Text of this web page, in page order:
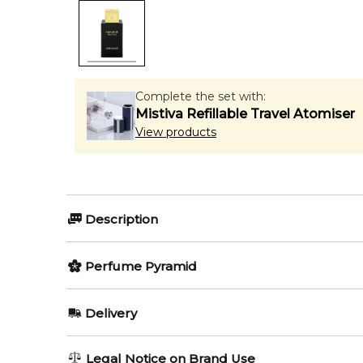
Complete the set with:
Mistiva Refillable Travel Atomiser
View products
Description
Notes and Thyme; middle notes are Rose,
Vanilla and Musk.
Item number:
EAN (GTIN-13):6295124030475
Weight:
376 grams
Perfume Pyramid
Delivery
AU REGULAR
Legal Notice on Brand Use